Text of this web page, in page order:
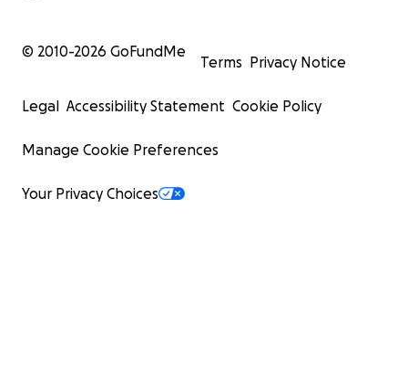
© 2010-2026 GoFundMe
Terms Privacy Notice
Legal Accessibility Statement Cookie Policy
Manage Cookie Preferences
Your Privacy Choices